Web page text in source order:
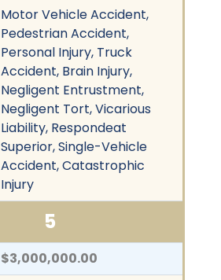
Motor Vehicle Accident,
Pedestrian Accident,
Personal Injury, Truck
Accident, Brain Injury,
Negligent Entrustment,
Negligent Tort, Vicarious
Liability, Respondeat
Superior, Single-Vehicle
Accident, Catastrophic
Injury
5
$3,000,000.00